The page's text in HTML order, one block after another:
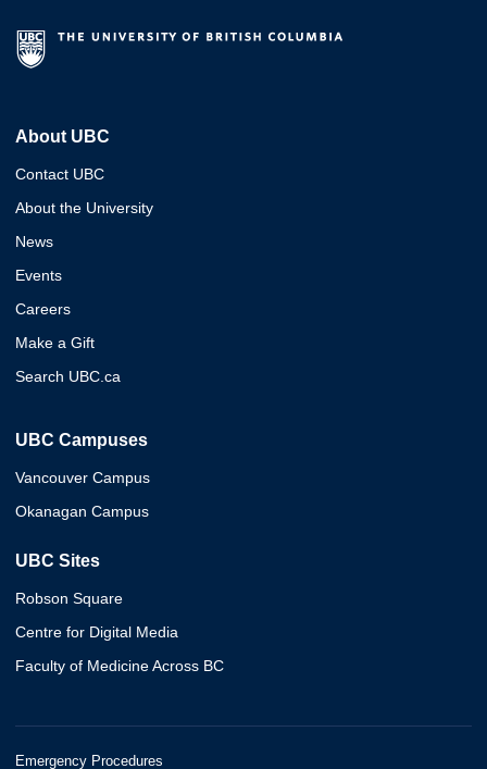
About UBC
Contact UBC
About the University
News
Events
Careers
Make a Gift
Search UBC.ca
UBC Campuses
Vancouver Campus
Okanagan Campus
UBC Sites
Robson Square
Centre for Digital Media
Faculty of Medicine Across BC
Emergency Procedures